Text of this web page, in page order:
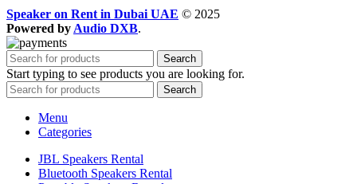
Speaker on Rent in Dubai UAE © 2025
Powered by Audio DXB.
Search
Start typing to see products you are looking for.
Search
Menu
Categories
JBL Speakers Rental
Bluetooth Speakers Rental